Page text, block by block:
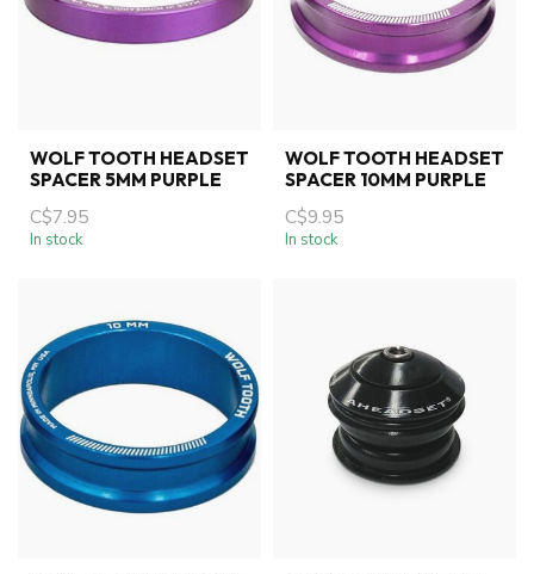
WOLF TOOTH HEADSET
SPACER 5MM PURPLE
C$7.95
In stock
WOLF TOOTH HEADSET
SPACER 10MM PURPLE
C$9.95
In stock